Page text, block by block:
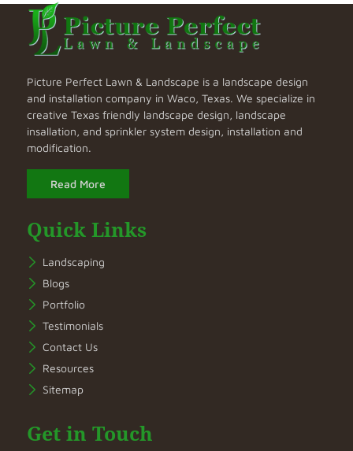
Picture Perfect Lawn & Landscape is a landscape design
and installation company in Waco, Texas. We specialize in
creative Texas friendly landscape design, landscape
insallation, and sprinkler system design, installation and
modification.
Read More
Quick Links
Landscaping
Blogs
Portfolio
Testimonials
Contact Us
Resources
Sitemap
Get in Touch